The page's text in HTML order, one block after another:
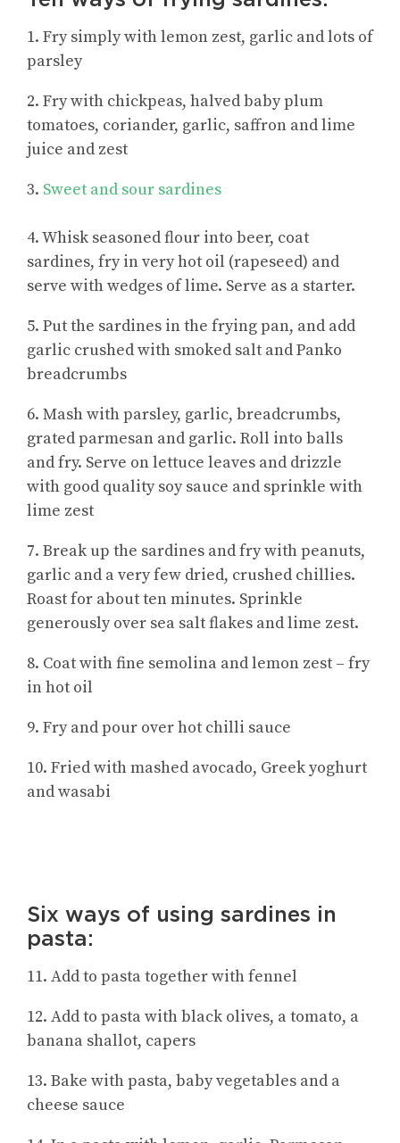
1. Fry simply with lemon zest, garlic and lots of
parsley
2. Fry with chickpeas, halved baby plum
tomatoes, coriander, garlic, saffron and lime
juice and zest
3. Sweet and sour sardines
4. Whisk seasoned flour into beer, coat
sardines, fry in very hot oil (rapeseed) and
serve with wedges of lime. Serve as a starter.
5. Put the sardines in the frying pan, and add
garlic crushed with smoked salt and Panko
breadcrumbs
6. Mash with parsley, garlic, breadcrumbs,
grated parmesan and garlic. Roll into balls
and fry. Serve on lettuce leaves and drizzle
with good quality soy sauce and sprinkle with
lime zest
7. Break up the sardines and fry with peanuts,
garlic and a very few dried, crushed chillies.
Roast for about ten minutes. Sprinkle
generously over sea salt flakes and lime zest.
8. Coat with fine semolina and lemon zest – fry
in hot oil
9. Fry and pour over hot chilli sauce
10. Fried with mashed avocado, Greek yoghurt
and wasabi
Six ways of using sardines in
pasta:
11. Add to pasta together with fennel
12. Add to pasta with black olives, a tomato, a
banana shallot, capers
13. Bake with pasta, baby vegetables and a
cheese sauce